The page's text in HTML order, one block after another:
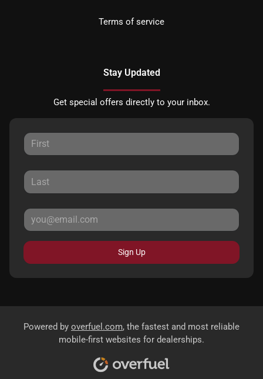
Terms of service
Stay Updated
Get special offers directly to your inbox.
Sign Up
Powered by overfuel.com, the fastest and most reliable
mobile-first websites for dealerships.